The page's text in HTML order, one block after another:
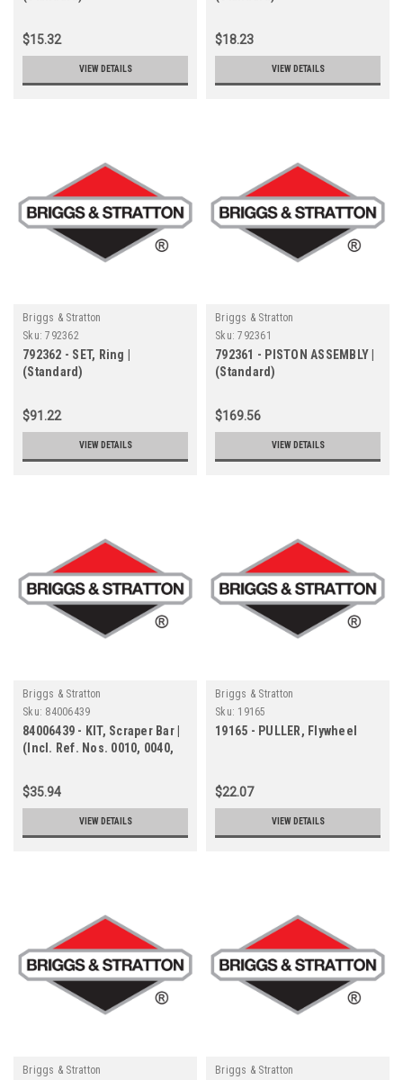
$15.32
VIEW DETAILS
$18.23
VIEW DETAILS
Briggs & Stratton
Sku: 792362
792362 - SET, Ring |
(Standard)
$91.22
VIEW DETAILS
Briggs & Stratton
Sku: 792361
792361 - PISTON ASSEMBLY |
(Standard)
$169.56
VIEW DETAILS
Briggs & Stratton
Sku: 84006439
84006439 - KIT, Scraper Bar |
(Incl. Ref. Nos. 0010, 0040,
$35.94
VIEW DETAILS
Briggs & Stratton
Sku: 19165
19165 - PULLER, Flywheel
$22.07
VIEW DETAILS
Briggs & Stratton
Briggs & Stratton